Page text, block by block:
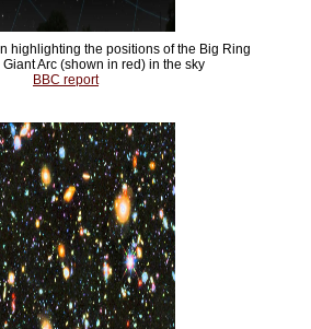
highlighting the positions of the Big Ring
Arc (shown in red) in the sky
BBC report